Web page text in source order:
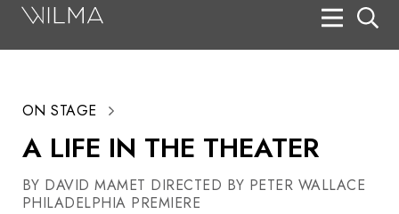
ON STAGE
A LIFE IN THE THEATER
BY DAVID MAMET DIRECTED BY PETER WALLACE
PHILADELPHIA PREMIERE
Search
Box Office
HotHouse Acting Company
Support